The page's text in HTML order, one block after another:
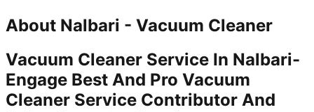
About Nalbari - Vacuum Cleaner
Vacuum Cleaner Service In Nalbari-
Engage Best And Pro Vacuum
Cleaner Service Contributor And